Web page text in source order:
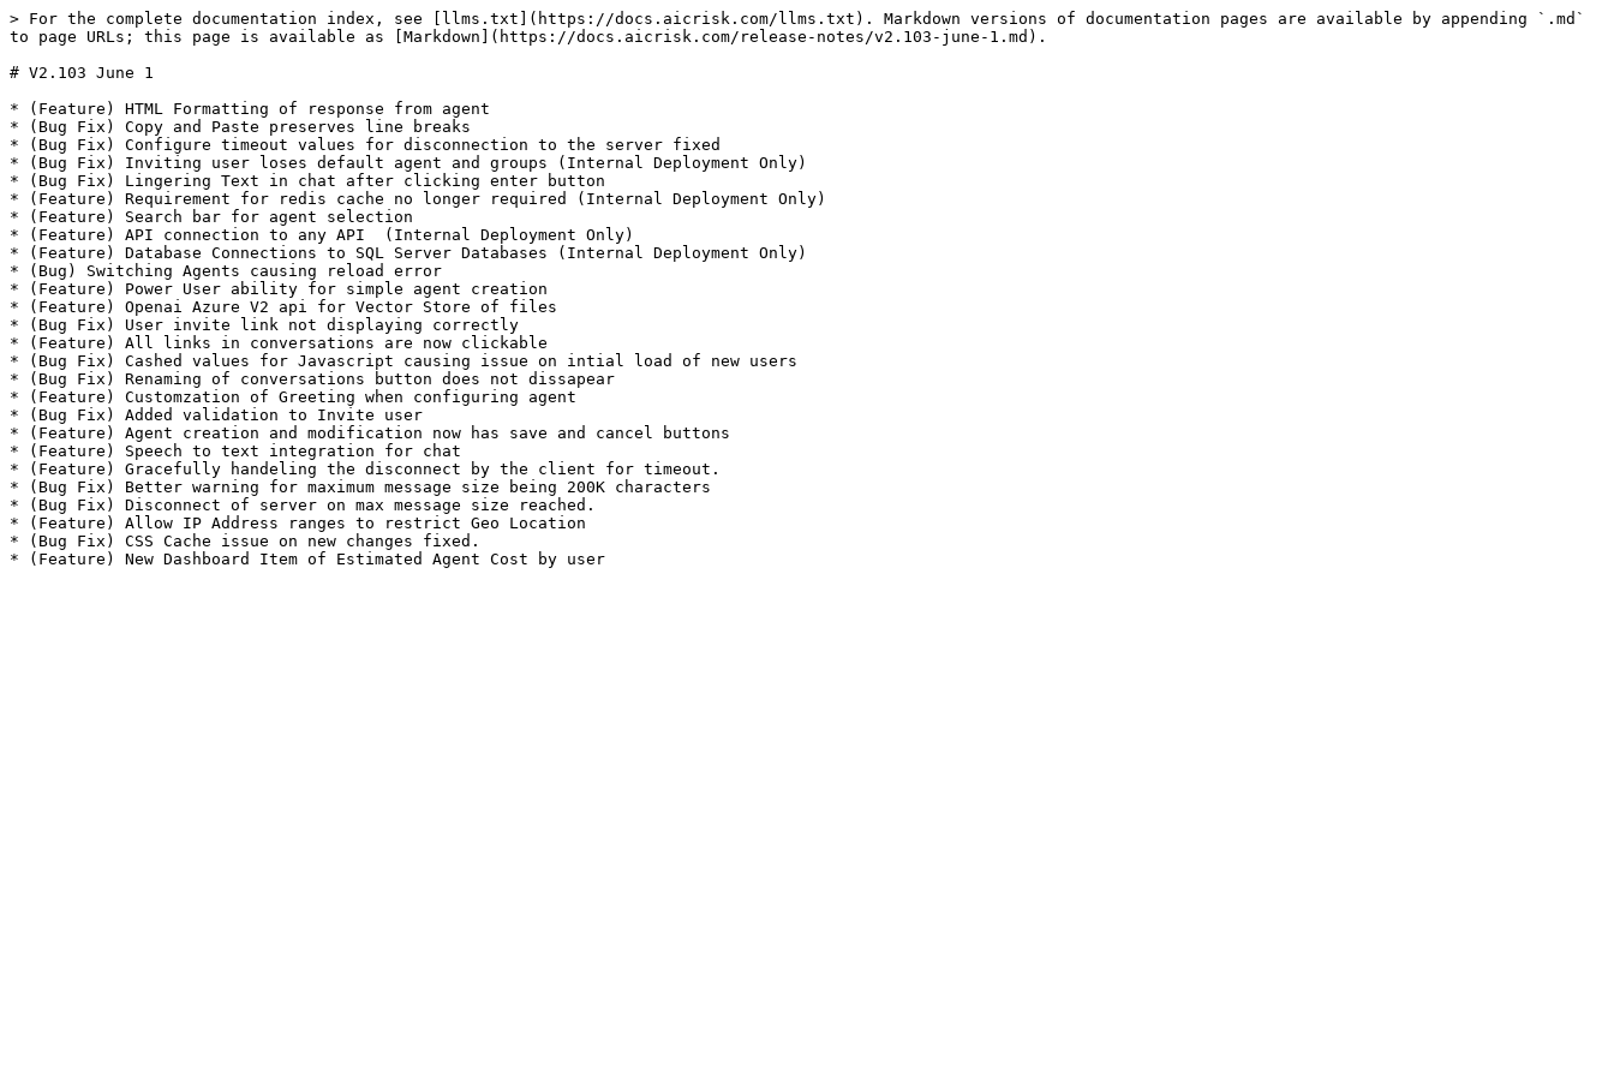
> For the complete documentation index, see [llms.txt](https://docs.aicrisk.com/llms.txt). Markdown versions of documentation pages are available by appending `.md`
to page URLs; this page is available as [Markdown](https://docs.aicrisk.com/release-notes/v2.103-june-1.md).
# V2.103 June 1
* (Feature) HTML Formatting of response from agent
* (Bug Fix) Copy and Paste preserves line breaks
* (Bug Fix) Configure timeout values for disconnection to the server fixed
* (Bug Fix) Inviting user loses default agent and groups (Internal Deployment Only)
* (Bug Fix) Lingering Text in chat after clicking enter button
* (Feature) Requirement for redis cache no longer required (Internal Deployment Only)
* (Feature) Search bar for agent selection
* (Feature) API connection to any API  (Internal Deployment Only)
* (Feature) Database Connections to SQL Server Databases (Internal Deployment Only)
* (Bug) Switching Agents causing reload error
* (Feature) Power User ability for simple agent creation
* (Feature) Openai Azure V2 api for Vector Store of files
* (Bug Fix) User invite link not displaying correctly
* (Feature) All links in conversations are now clickable
* (Bug Fix) Cashed values for Javascript causing issue on intial load of new users
* (Bug Fix) Renaming of conversations button does not dissapear
* (Feature) Customzation of Greeting when configuring agent
* (Bug Fix) Added validation to Invite user
* (Feature) Agent creation and modification now has save and cancel buttons
* (Feature) Speech to text integration for chat
* (Feature) Gracefully handeling the disconnect by the client for timeout.
* (Bug Fix) Better warning for maximum message size being 200K characters
* (Bug Fix) Disconnect of server on max message size reached.
* (Feature) Allow IP Address ranges to restrict Geo Location
* (Bug Fix) CSS Cache issue on new changes fixed.